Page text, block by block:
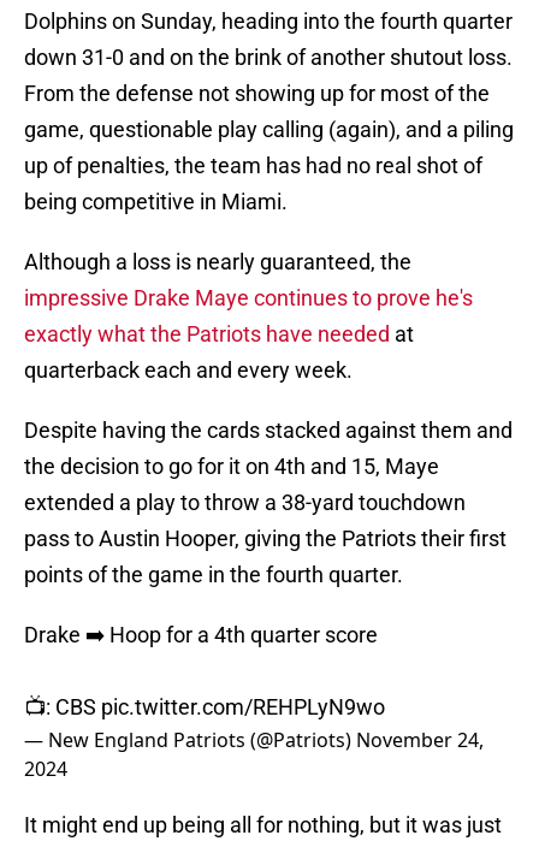
Dolphins on Sunday, heading into the fourth quarter
down 31-0 and on the brink of another shutout loss.
From the defense not showing up for most of the
game, questionable play calling (again), and a piling
up of penalties, the team has had no real shot of
being competitive in Miami.
Although a loss is nearly guaranteed, the
impressive Drake Maye continues to prove he's
exactly what the Patriots have needed at
quarterback each and every week.
Despite having the cards stacked against them and
the decision to go for it on 4th and 15, Maye
extended a play to throw a 38-yard touchdown
pass to Austin Hooper, giving the Patriots their first
points of the game in the fourth quarter.
Drake ➡️ Hoop for a 4th quarter score
📺: CBS pic.twitter.com/REHPLyN9wo
— New England Patriots (@Patriots) November 24,
2024
It might end up being all for nothing, but it was just